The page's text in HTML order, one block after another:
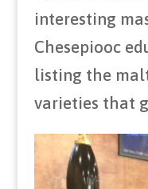
interesting
Chesepiooc
listing the
varieties that